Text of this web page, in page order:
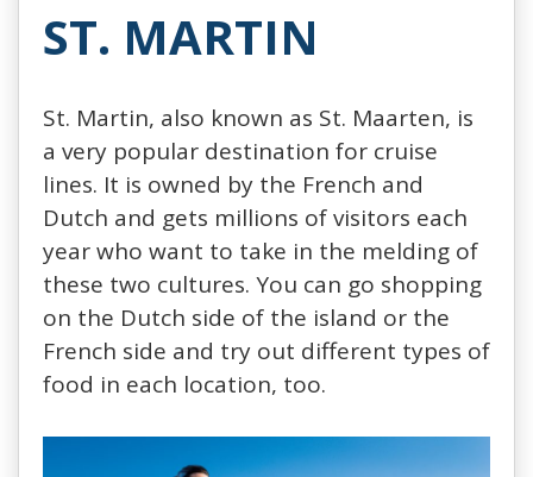
ST. MARTIN
St. Martin, also known as St. Maarten, is
a very popular destination for cruise
lines. It is owned by the French and
Dutch and gets millions of visitors each
year who want to take in the melding of
these two cultures. You can go shopping
on the Dutch side of the island or the
French side and try out different types of
food in each location, too.